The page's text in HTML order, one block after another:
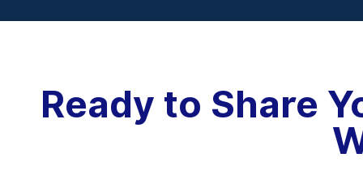
Ready to Share